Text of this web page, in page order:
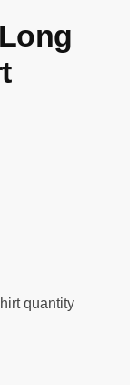
quantity